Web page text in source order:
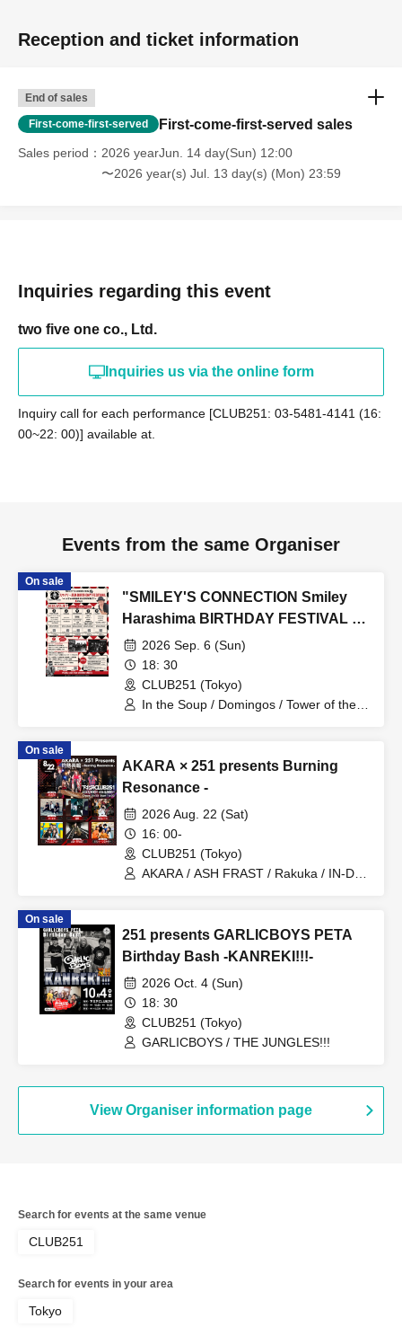
Reception and ticket information
End of sales
First-come-first-served First-come-first-served sales
Sales period
2026 yearJun. 14 day(Sun) 12:00
〜2026 year(s) Jul. 13 day(s) (Mon) 23:59
Inquiries regarding this event
two five one co., Ltd.
Inquiries us via the online form
Inquiry call for each performance [CLUB251: 03-5481-4141 (16:
00~22: 00)] available at.
Events from the same Organiser
On sale
"SMILEY'S CONNECTION Smiley
Harashima BIRTHDAY FESTIVAL 6
days ~ Hamechi a-GOGO
CARNIVAL!! ~" <Day 5
Shimokitazawa CLUB251 Edition>
2026 Sep. 6 (Sun)
18: 30
CLUB251 (Tokyo)
In the Soup / Domingos / Tower of the
On sale
AKARA × 251 presents Burning
Resonance -
2026 Aug. 22 (Sat)
16: 00-
CLUB251 (Tokyo)
AKARA / ASH FRAST / Rakuka / IN-DIG
On sale
251 presents GARLICBOYS PETA
Birthday Bash -KANREKI!!!-
2026 Oct. 4 (Sun)
18: 30
CLUB251 (Tokyo)
GARLICBOYS / THE JUNGLES!!!
View Organiser information page
Search for events at the same venue
CLUB251
Search for events in your area
Tokyo